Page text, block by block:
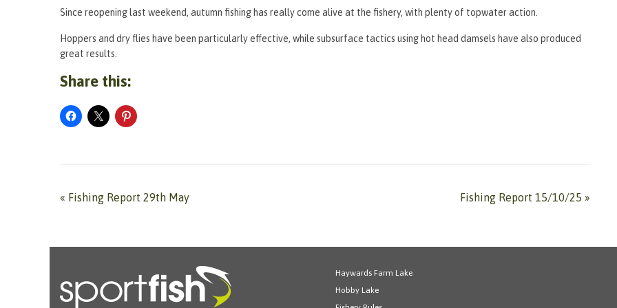
Since reopening last weekend, autumn fishing has really come alive at the fishery, with plenty of topwater action.
Hoppers and dry flies have been particularly effective, while subsurface tactics using hot head damsels have also produced
great results.
Share this:
« Fishing Report 29th May Fishing Report 15/10/25 »
Haywards Farm Lake
Hobby Lake